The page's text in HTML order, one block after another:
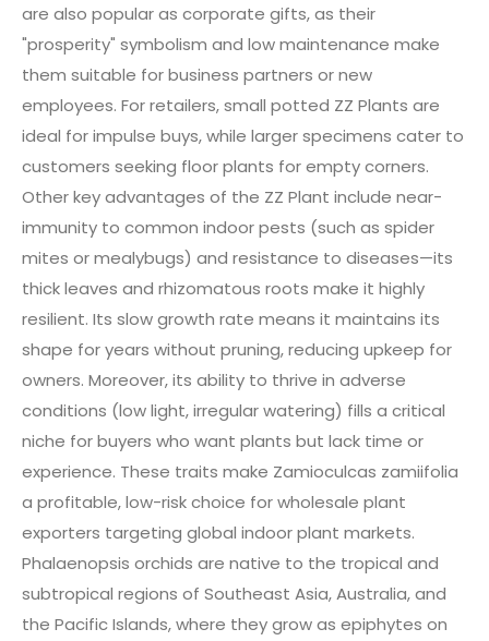
are also popular as corporate gifts, as their
"prosperity" symbolism and low maintenance make
them suitable for business partners or new
employees. For retailers, small potted ZZ Plants are
ideal for impulse buys, while larger specimens cater to
customers seeking floor plants for empty corners.
Other key advantages of the ZZ Plant include near-
immunity to common indoor pests (such as spider
mites or mealybugs) and resistance to diseases—its
thick leaves and rhizomatous roots make it highly
resilient. Its slow growth rate means it maintains its
shape for years without pruning, reducing upkeep for
owners. Moreover, its ability to thrive in adverse
conditions (low light, irregular watering) fills a critical
niche for buyers who want plants but lack time or
experience. These traits make Zamioculcas zamiifolia
a profitable, low-risk choice for wholesale plant
exporters targeting global indoor plant markets.
Phalaenopsis orchids are native to the tropical and
subtropical regions of Southeast Asia, Australia, and
the Pacific Islands, where they grow as epiphytes on